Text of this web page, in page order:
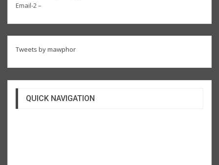
Email-2 –
Tweets by mawphor
QUICK NAVIGATION